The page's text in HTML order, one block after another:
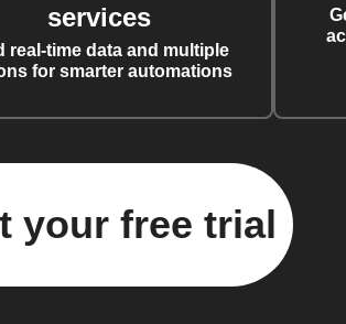
services
real-time data and multiple
for smarter automations
your free trial